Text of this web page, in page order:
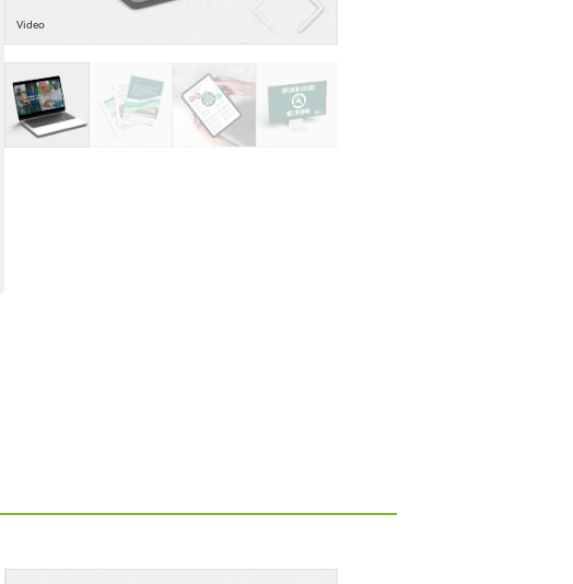
Video